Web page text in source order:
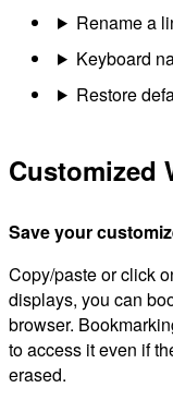
Rename a
Keyboard
Restore
Customized
Save your
Copy/paste or click
displays, you can
browser.
to access it even if
erased.